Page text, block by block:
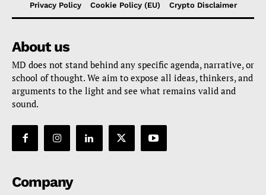
Privacy Policy
Cookie Policy (EU) Crypto Disclaimer
About us
MD does not stand behind any specific agenda, narrative, or
school of thought. We aim to expose all ideas, thinkers, and
arguments to the light and see what remains valid and
sound.
Company